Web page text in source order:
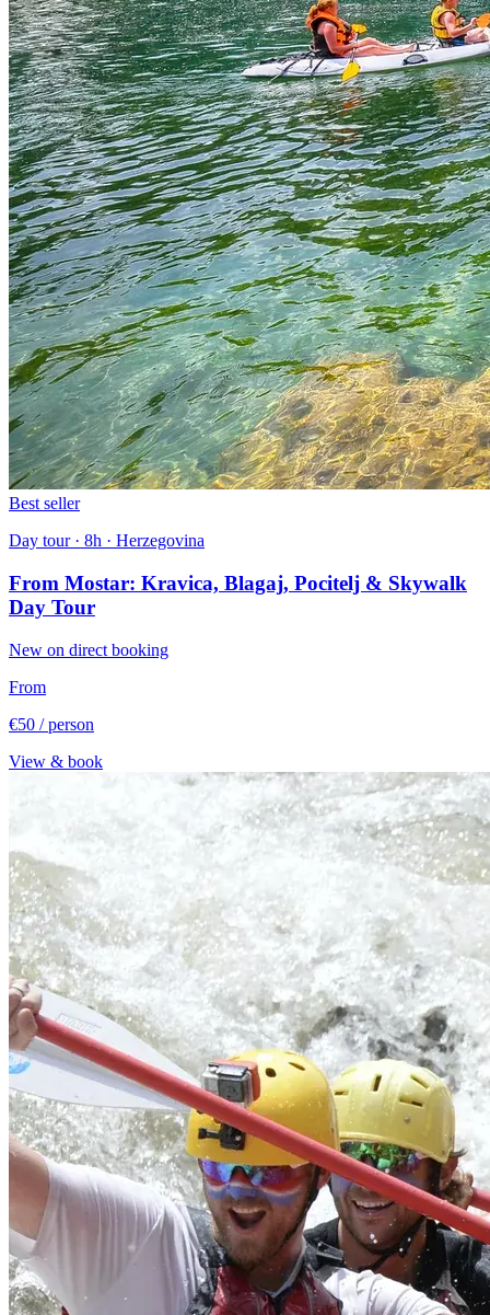
Best seller
Day tour · 8h · Herzegovina
From Mostar: Kravica, Blagaj, Pocitelj & Skywalk
Day Tour
New on direct booking
From
€50 / person
View & book